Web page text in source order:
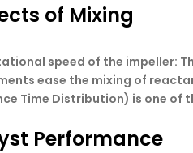
of Mixing
speed of the impeller:
ease the mixing of
Time Distribution) is one
Performance